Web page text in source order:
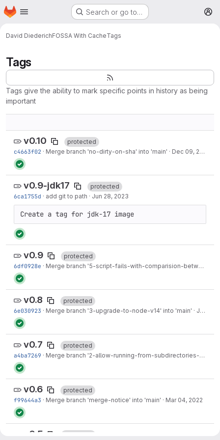
Skip to main content
Homepage Search or go to…
David DiederichFOSSA With CacheTags
Tags
Tags give the ability to mark specific points in history as being
important
v0.10
protected
c4663f02 · Merge branch 'no-dirty-on-sha' into 'main' · Dec 09, 2023
v0.9-jdk17
protected
6ca1755d · add git to path · Jun 28, 2023
Create a tag for jdk-17 image
v0.9
protected
6df0928e · Merge branch '5-script-fails-with-comparision-between-nonetype-and-int' into 'main'
v0.8
protected
6e030923 · Merge branch '3-upgrade-to-node-v14' into 'main' · Jun 23, 2022
v0.7
protected
a4ba7269 · Merge branch '2-allow-running-from-subdirectories-of-git-repos' into 'main'
v0.6
protected
f99644a3 · Merge branch 'merge-notice' into 'main' · Mar 04, 2022
v0.5